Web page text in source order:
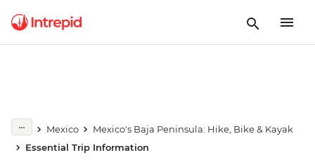
Mexico
Mexico's Baja Peninsula: Hike, Bike & Kayak
Essential Trip Information